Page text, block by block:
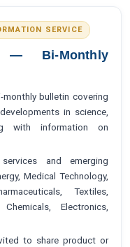
SERVICE
— Bi-Monthly
bulletin covering
in science,
with information on
and emerging
Medical Technology,
Textiles,
Electronics,
to share product or